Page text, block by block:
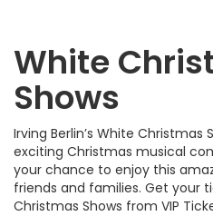
White
Shows
Irving Berlin’s White
exciting Christmas musical
your chance to enjoy this
friends and families. Get your
Christmas Shows from VIP